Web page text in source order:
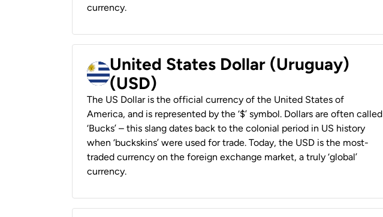
currency.
United States Dollar (Uruguay)
(USD)
The US Dollar is the official currency of the United States of
America, and is represented by the ‘$’ symbol. Dollars are often called
‘Bucks’ – this slang dates back to the colonial period in US history
when ‘buckskins’ were used for trade. Today, the USD is the most-
traded currency on the foreign exchange market, a truly ‘global’
currency.